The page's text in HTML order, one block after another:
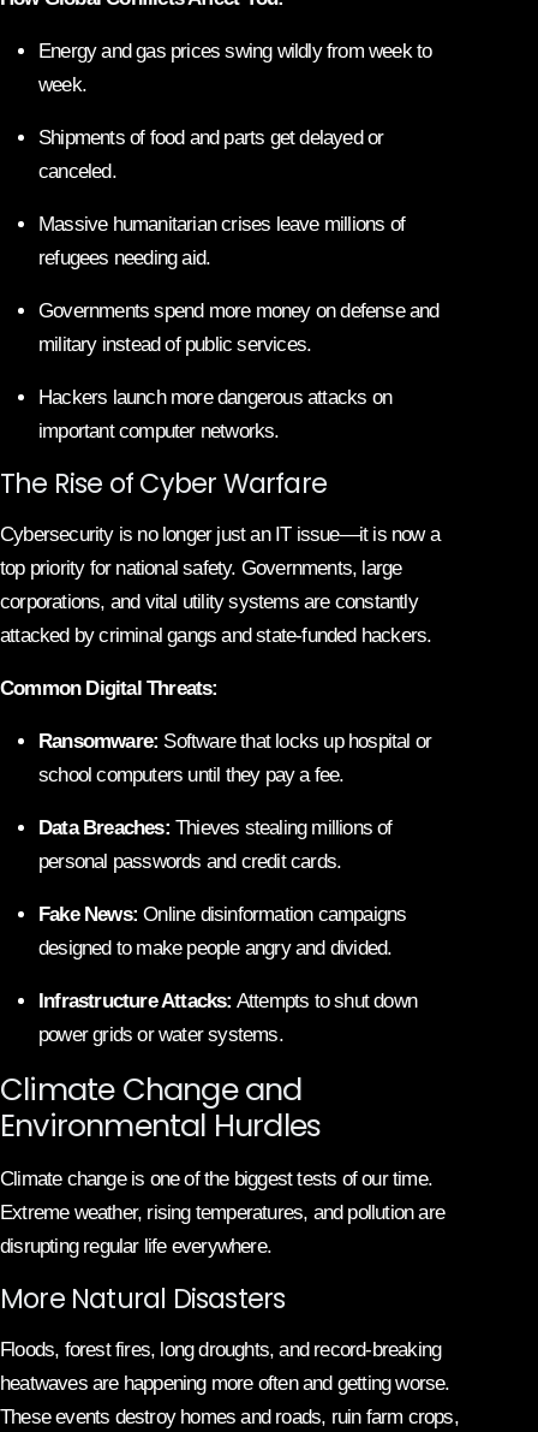
Energy and gas prices swing wildly from week to
week.
Shipments of food and parts get delayed or
canceled.
Massive humanitarian crises leave millions of
refugees needing aid.
Governments spend more money on defense and
military instead of public services.
Hackers launch more dangerous attacks on
important computer networks.
The Rise of Cyber Warfare
Cybersecurity is no longer just an IT issue—it is now a
top priority for national safety. Governments, large
corporations, and vital utility systems are constantly
attacked by criminal gangs and state-funded hackers.
Common Digital Threats:
Ransomware: Software that locks up hospital or
school computers until they pay a fee.
Data Breaches: Thieves stealing millions of
personal passwords and credit cards.
Fake News: Online disinformation campaigns
designed to make people angry and divided.
Infrastructure Attacks: Attempts to shut down
power grids or water systems.
Climate Change and
Environmental Hurdles
Climate change is one of the biggest tests of our time.
Extreme weather, rising temperatures, and pollution are
disrupting regular life everywhere.
More Natural Disasters
Floods, forest fires, long droughts, and record-breaking
heatwaves are happening more often and getting worse.
These events destroy homes and roads, ruin farm crops,